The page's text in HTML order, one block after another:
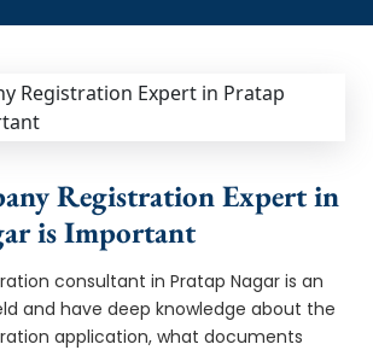
Registration Expert in
is Important
consultant in Pratap Nagar is an
and have deep knowledge about the
application, what documents